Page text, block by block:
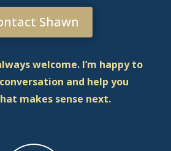
Shawn
welcome. I’m happy to
and help you
makes sense next.